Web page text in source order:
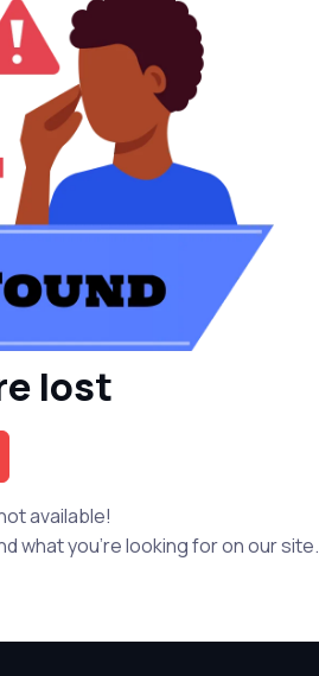
lost
available!
what you're looking for on our site.